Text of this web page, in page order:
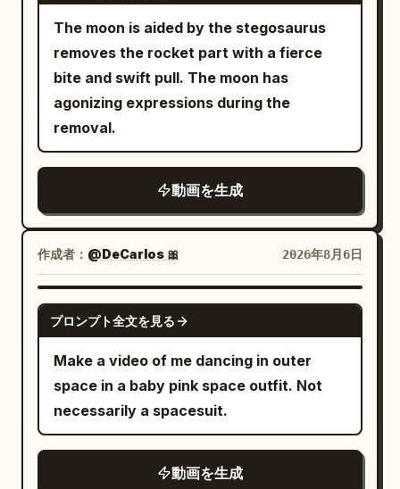
tracking, cross-fades, speed ramps, or
overall slow motion. [SOUND] No BGM,
dialogue, or narration. Quiet interior
sounds at normal times, 1.4s vibration
and alarm, accelerating mechanical
sound, fast footsteps, sliding sounds,
furniture friction, heavy breathing, short
column contact sound, heavy
sudden braking sound. Brief silence
after braking followed by the sound of
dishes falling all at once. [NEGATIVE]
Dishes floating from the start, floor
rotating from the start, skipping the
occurrence of the anomaly, simple
running in a stationary store, the woman
clinging to the column/pole, hugging the
column, going around the column, the
woman stopped for a long time in the
center of the screen, no obstacles,
Hanfu stands up from the seat, hands
gripping the handlebars, her long hair
and wide sleeves fluttering violently
backward. The cycling studio remains
unchanged, but the red light trails and
mirror reflections look like thousands of
cavalrymen charging simultaneously.
Their shoulders tremble from the effort,
skin, yet they maintain a tragic and
determined heroic expression as the
music peaks. [Shot 3 | 10-15s | Close-up
to Extreme Close-up] The heroic music
stops abruptly, and ordinary white
overhead lights flash on. An off-screen
instructor announces calmly: "Warm-up
finished, the formal class starts now."
The same two women freeze
of acceptance, still holding the
remaining food. Photorealistic, ultra-
detailed fluid and object physics,
perfect volume and surface tension on
liquids, sharp motion blur only on moving
lighting, heavy natural film grain, no
artifacts, movie-level temporal
coherence, high rewatch value.
background aspect ratio 16 9 duration 12
seconds
consistency at all times. 0-5s: [Medium
Wide] The bald man sits in a red vinyl
booth. He stands up, turns, and collides
hard into a waitress carrying a full
breakfast tray (eggs, bacon, toast,
physical. 5-12s: [Dynamic Tracking into
Super Slow-Motion] Collision detonates.
Tray, plate, eggs, bacon strips and
coffee pot explode upward. Coffee
erupts into long liquid ribbons and
perfect suspended droplets. Camera
orbits smoothly around the impact. Time
Every face freezes in pure shock. Only
the bald man remains free to move. He
freezes for one beat with a clear “I
grabs two bacon strips and a fried egg
The moon is aided by the stegosaurus
removes the rocket part with a fierce
bite and swift pull. The moon has
agonizing expressions during the
removal.
動画を生成
作成者： @DeCarlos 🎀 2026年8月6日
GROK IMAGINE
プロンプト全文を見る
Make a video of me dancing in outer
space in a baby pink space outfit. Not
necessarily a spacesuit.
動画を生成